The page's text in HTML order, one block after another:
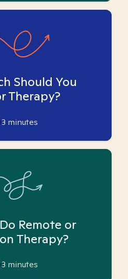
Should You
Therapy?
3 minutes
Remote or
Therapy?
3 minutes